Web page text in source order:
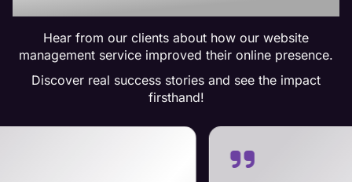
Hear from our clients about how our website
management service improved their online presence.
Discover real success stories and see the impact
firsthand!